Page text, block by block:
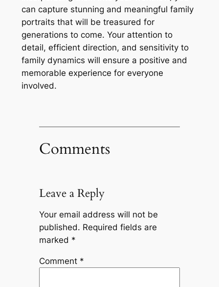
can capture stunning and meaningful family
portraits that will be treasured for
generations to come. Your attention to
detail, efficient direction, and sensitivity to
family dynamics will ensure a positive and
memorable experience for everyone
involved.
Comments
Leave a Reply
Your email address will not be
published. Required fields are
marked *
Comment *